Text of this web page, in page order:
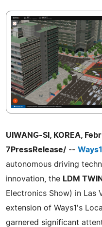
UIWANG-SI, KOREA,
7PressRelease/ --
autonomous driving
innovation, the LDM TWIN
Electronics Show) in Las
extension of Ways1's
garnered significant